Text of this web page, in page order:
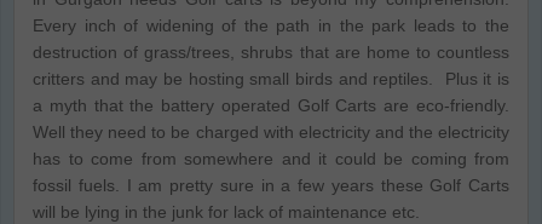
Every inch of widening of the path in the park leads to the
destruction of grass/trees, shrubs that are home to countless
critters and may be hosting small birds and reptiles. Plus it is
a myth that the battery operated Golf Carts are eco-friendly.
Well they need to be charged with electricity and the electricity
has to come from somewhere and it could be coming from
fossil fuels. I am pretty sure in a few years these Golf Carts
will be lying in the junk for lack of maintenance etc.